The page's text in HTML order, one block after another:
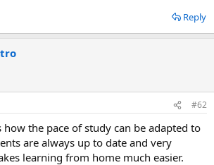
Reply
#62
the pace of study can be adapted to
are always up to date and very
learning from home much easier.